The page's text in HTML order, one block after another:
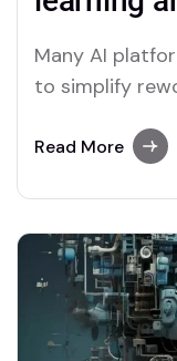
Many AI
to simplify
their efficient
Read More